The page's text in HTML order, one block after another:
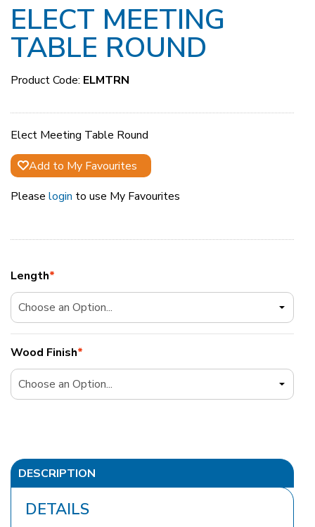
ELECT MEETING
TABLE ROUND
Product Code: ELMTRN
Elect Meeting Table Round
Add to My Favourites
Please login to use My Favourites
*
Length
*
Wood Finish
DESCRIPTION
DETAILS